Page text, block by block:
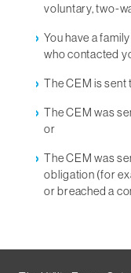
voluntary, two-
You have a
who contacted
The CEM is
The CEM was
or
The CEM was
obligation (for
or breached a